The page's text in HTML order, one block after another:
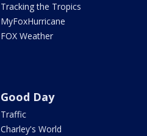
Tracking the Tropics
MyFoxHurricane
FOX Weather
Good Day
Traffic
Charley's World